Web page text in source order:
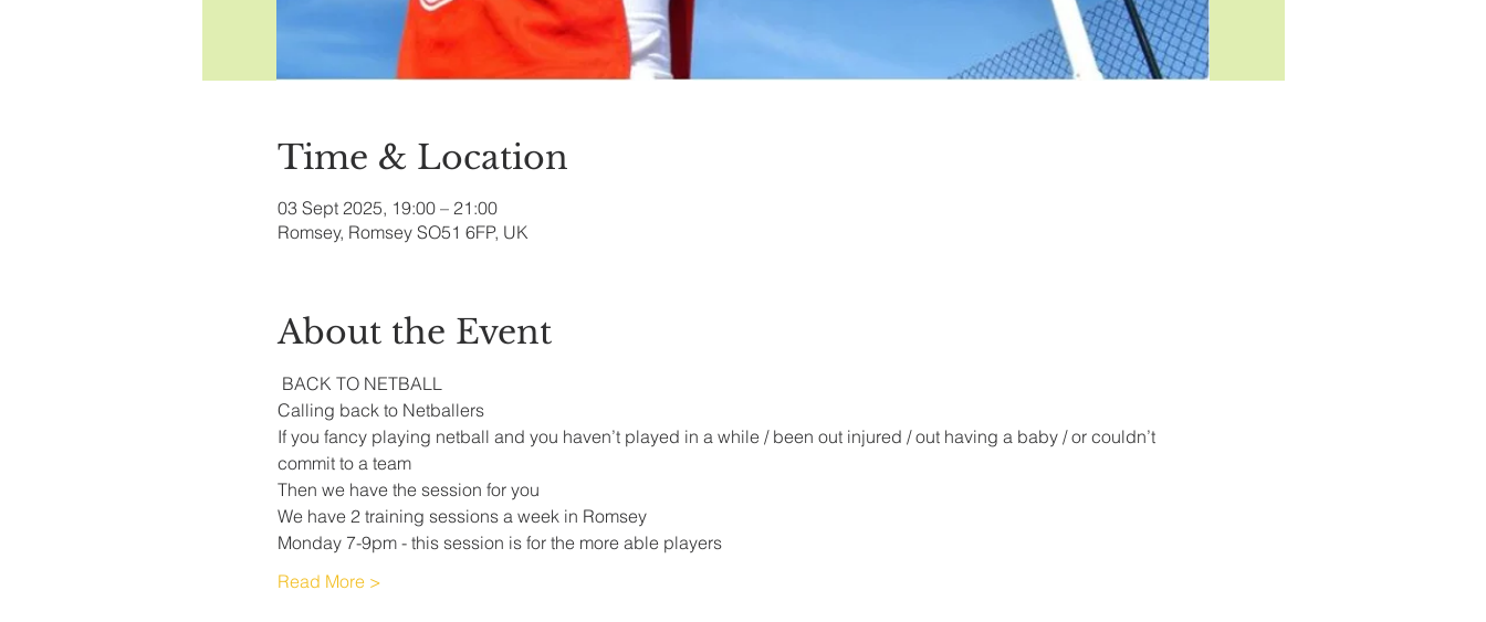
Time & Location
03 Sept 2025, 19:00 – 21:00
Romsey, Romsey SO51 6FP, UK
About the Event
BACK TO NETBALL
Calling back to Netballers
If you fancy playing netball and you haven’t played in a while / been out injured / out having a baby / or couldn’t
commit to a team
Then we have the session for you
We have 2 training sessions a week in Romsey
Monday 7-9pm - this session is for the more able players
Read More >